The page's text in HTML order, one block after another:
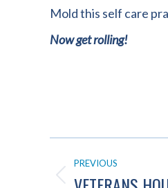
Mold this self care
Now get rolling!
POST
NAVIGATION
PREVIOUS
Previous